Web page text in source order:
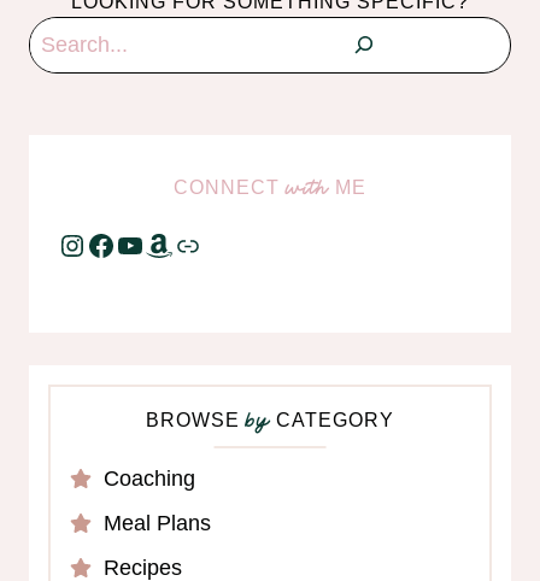
Search
CONNECTwith ME
Instagram
Facebook
YouTube
Amazon
Link
BROWSEbyCATEGORY
Coaching
Meal Plans
Recipes